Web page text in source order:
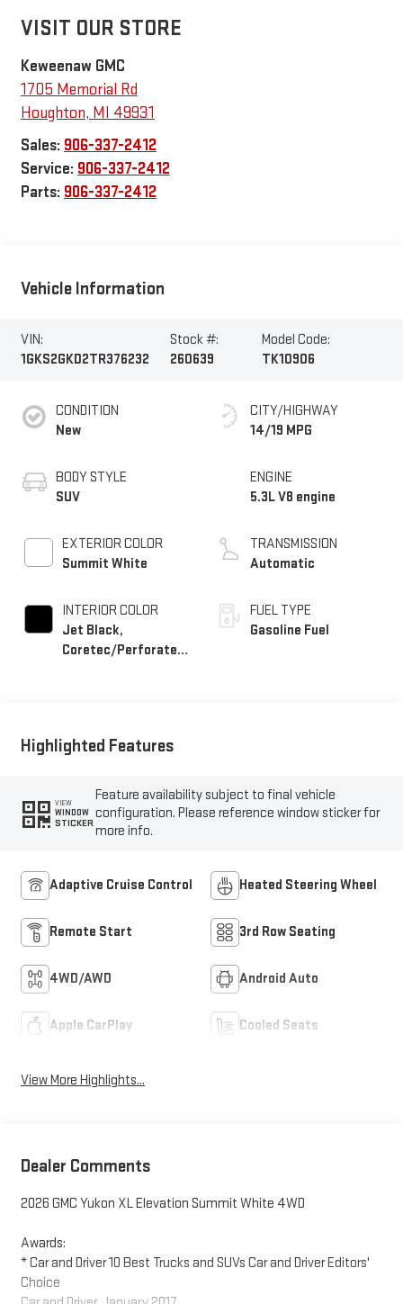
VISIT OUR STORE
Keweenaw GMC
1705 Memorial Rd
Houghton, MI 49931
Sales: 906-337-2412
Service: 906-337-2412
Parts: 906-337-2412
Vehicle Information
VIN:
1GKS2GKD2TR376232
Stock #:
260639
Model Code:
TK10906
CONDITION
New
BODY STYLE
SUV
EXTERIOR COLOR
Summit White
INTERIOR COLOR
Jet Black,
Coretec/Perforated
CITY/HIGHWAY
14/19 MPG
ENGINE
5.3L V8 engine
TRANSMISSION
Automatic
FUEL TYPE
Gasoline Fuel
Highlighted Features
VIEW
WINDOW
STICKER
Feature availability subject to final vehicle
configuration. Please reference window sticker for
more info.
Adaptive Cruise Control Heated Steering Wheel
Remote Start 3rd Row Seating
4WD/AWD Android Auto
Apple CarPlay Cooled Seats
View More Highlights...
Dealer Comments
2026 GMC Yukon XL Elevation Summit White 4WD
Awards:
* Car and Driver 10 Best Trucks and SUVs Car and Driver Editors'
Choice